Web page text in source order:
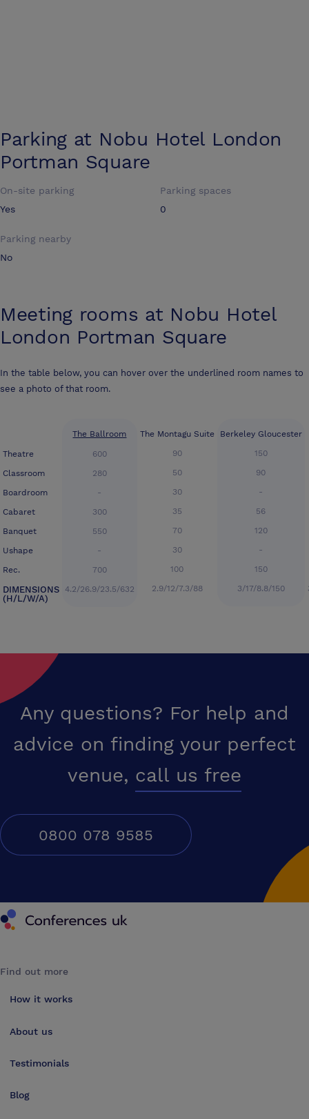
Parking at Nobu Hotel London
Portman Square
On-site parking
Yes
Parking spaces
0
Parking nearby
No
Meeting rooms at Nobu Hotel
London Portman Square
In the table below, you can hover over the underlined room names to
see a photo of that room.
Theatre
Classroom
Boardroom
Cabaret
Banquet
Ushape
Rec.
DIMENSIONS
(H/L/W/A)
The Ballroom
600
280
-
300
550
-
700
4.2/26.9/23.5/632
The Montagu Suite
90
50
30
35
70
30
100
2.9/12/7.3/88
Berkeley Gloucester
150
90
-
56
120
-
150
3/17/8.8/150
Any questions? For help and
advice on finding your perfect
venue, call us free
0800 078 9585
Conferences UK
Find out more
How it works
About us
Testimonials
Blog